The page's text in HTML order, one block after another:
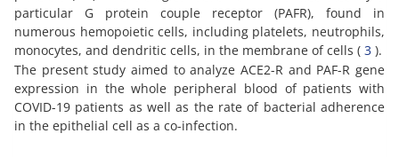
particular G protein couple receptor (PAFR), found in
numerous hemopoietic cells, including platelets, neutrophils,
monocytes, and dendritic cells, in the membrane of cells ( 3 ).
The present study aimed to analyze ACE2-R and PAF-R gene
expression in the whole peripheral blood of patients with
COVID-19 patients as well as the rate of bacterial adherence
in the epithelial cell as a co-infection.